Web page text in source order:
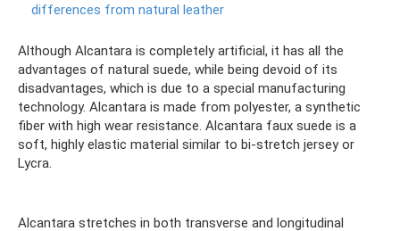
differences from natural leather
Although Alcantara is completely artificial, it has all the
advantages of natural suede, while being devoid of its
disadvantages, which is due to a special manufacturing
technology. Alcantara is made from polyester, a synthetic
fiber with high wear resistance. Alcantara faux suede is a
soft, highly elastic material similar to bi-stretch jersey or
Lycra.
Alcantara stretches in both transverse and longitudinal